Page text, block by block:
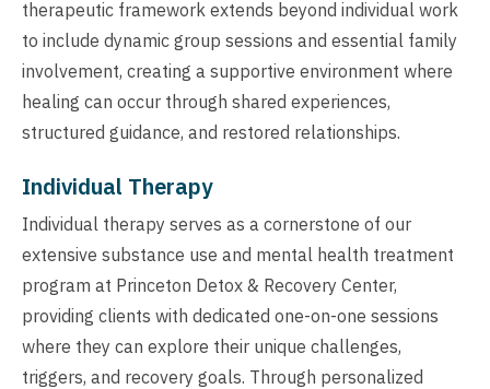
therapeutic framework extends beyond individual work
to include dynamic group sessions and essential family
involvement, creating a supportive environment where
healing can occur through shared experiences,
structured guidance, and restored relationships.
Individual Therapy
Individual therapy serves as a cornerstone of our
extensive substance use and mental health treatment
program at Princeton Detox & Recovery Center,
providing clients with dedicated one-on-one sessions
where they can explore their unique challenges,
triggers, and recovery goals. Through personalized